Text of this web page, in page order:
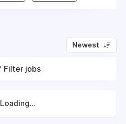
Newest
Filter jobs
Loading...